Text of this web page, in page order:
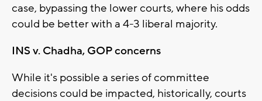
case, bypassing the lower courts, where his odds
could be better with a 4-3 liberal majority.
INS v. Chadha, GOP concerns
While it's possible a series of committee
decisions could be impacted, historically, courts